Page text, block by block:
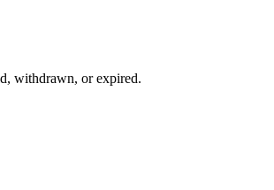
withdrawn, or expired.